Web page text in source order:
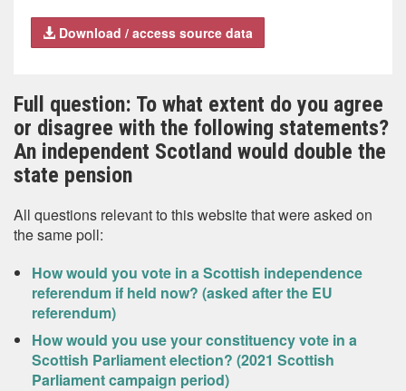
Download / access source data
Full question: To what extent do you agree
or disagree with the following statements?
An independent Scotland would double the
state pension
All questions relevant to this website that were asked on
the same poll:
How would you vote in a Scottish independence
referendum if held now? (asked after the EU
referendum)
How would you use your constituency vote in a
Scottish Parliament election? (2021 Scottish
Parliament campaign period)